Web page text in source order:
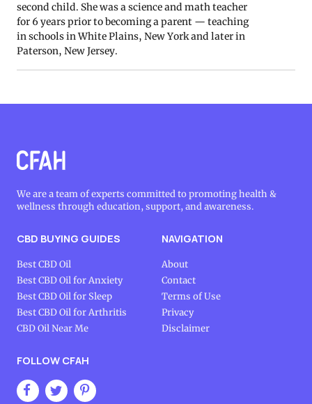
second child. She was a science and math teacher
for 6 years prior to becoming a parent — teaching
in schools in White Plains, New York and later in
Paterson, New Jersey.
We are a team of experts committed to promoting health &
wellness through education, support, and awareness.
CBD BUYING GUIDES
Best CBD Oil
Best CBD Oil for Anxiety
Best CBD Oil for Sleep
Best CBD Oil for Arthritis
CBD Oil Near Me
NAVIGATION
About
Contact
Terms of Use
Privacy
Disclaimer
FOLLOW CFAH